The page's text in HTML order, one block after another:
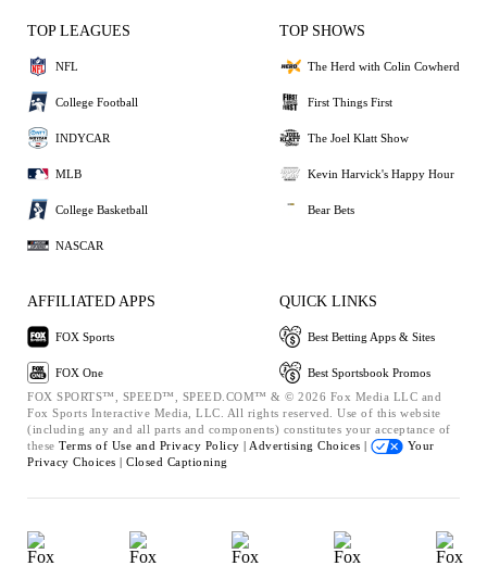
TOP LEAGUES
NFL
College Football
INDYCAR
MLB
College Basketball
NASCAR
TOP SHOWS
The Herd with Colin Cowherd
First Things First
The Joel Klatt Show
Kevin Harvick's Happy Hour
Bear Bets
AFFILIATED APPS
FOX Sports
FOX One
QUICK LINKS
Best Betting Apps & Sites
Best Sportsbook Promos
FOX SPORTS™, SPEED™, SPEED.COM™ & © 2026 Fox Media LLC and
Fox Sports Interactive Media, LLC. All rights reserved. Use of this website
(including any and all parts and components) constitutes your acceptance of
these Terms of Use and Privacy Policy | Advertising Choices |
Your
Privacy Choices | Closed Captioning